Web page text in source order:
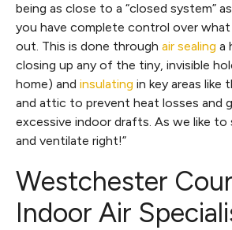
being as close to a “closed system”
you have complete control over what
out. This is done through air sealing a
closing up any of the tiny, invisible
home) and insulating in key areas like
and attic to prevent heat losses and
excessive indoor drafts. As we like to
and ventilate right!”
Westchester
Indoor Air